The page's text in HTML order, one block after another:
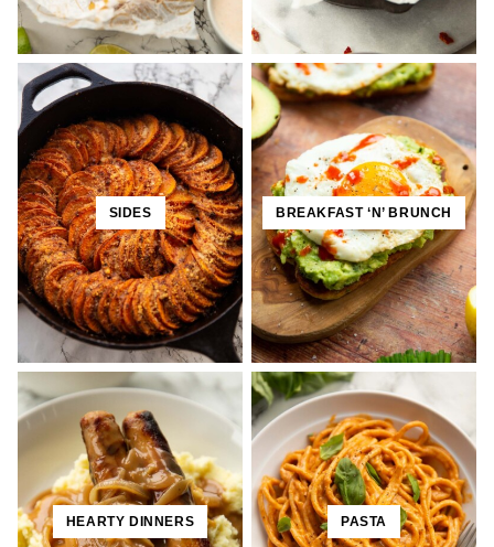
SIDES BREAKFAST ‘N’ BRUNCH
HEARTY DINNERS PASTA